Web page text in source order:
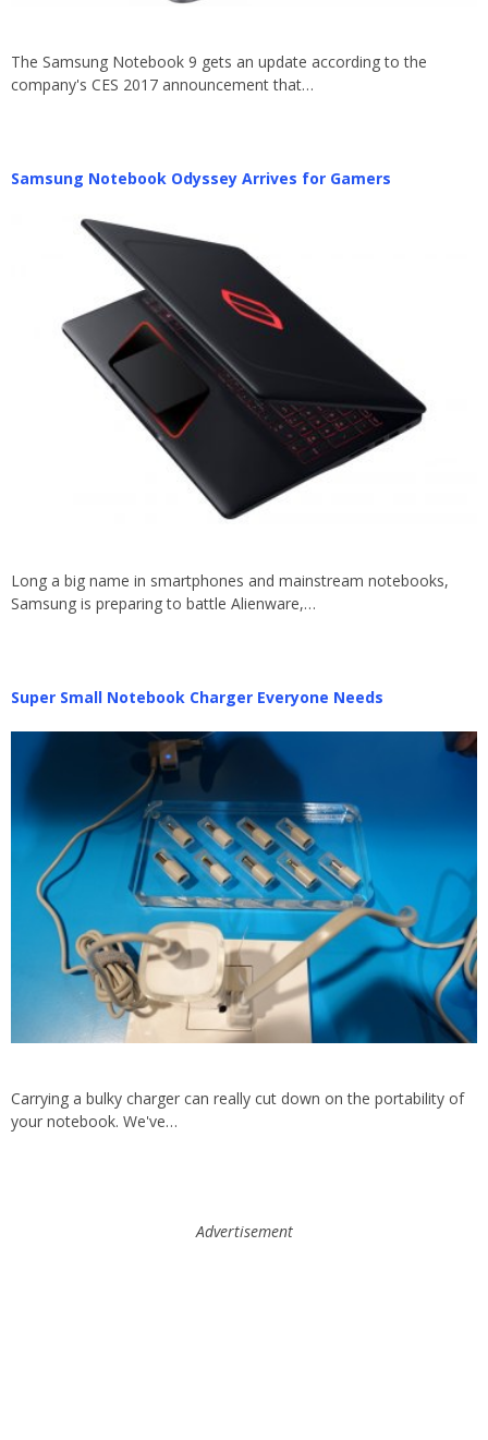
The Samsung Notebook 9 gets an update according to the
company's CES 2017 announcement that…
Samsung Notebook Odyssey Arrives for Gamers
Long a big name in smartphones and mainstream notebooks,
Samsung is preparing to battle Alienware,…
Super Small Notebook Charger Everyone Needs
Carrying a bulky charger can really cut down on the portability of
your notebook. We've…
Advertisement